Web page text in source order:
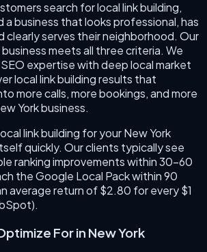
search for local link building,
business that looks professional, has
clearly serves their neighborhood. Our
meets all three criteria. We
expertise with deep local market
local link building results that
more calls, more bookings, and more
York business.
link building for your New York
quickly. Our clients typically see
ranking improvements within 30–60
the Google Local Pack within 90
average return of $2.80 for every $1
For in New York